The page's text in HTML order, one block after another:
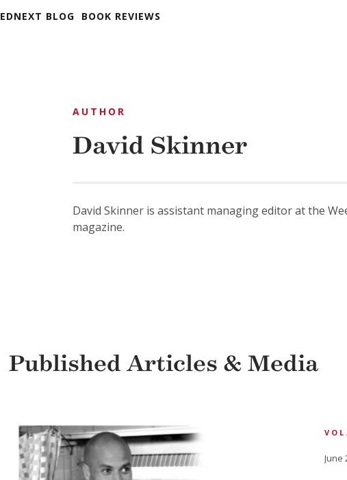
EDNEXT BLOG BOOK REVIEWS
AUTHOR
David Skinner
David Skinner is assistant managing editor at the
magazine.
Published Articles & Media
June